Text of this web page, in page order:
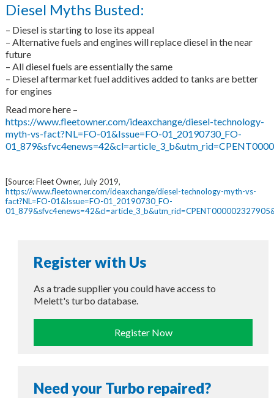
Diesel Myths Busted:
– Diesel is starting to lose its appeal
– Alternative fuels and engines will replace diesel in the near
future
– All diesel fuels are essentially the same
– Diesel aftermarket fuel additives added to tanks are better
for engines
Read more here –
https://www.fleetowner.com/ideaxchange/diesel-technology-
myth-vs-fact?NL=FO-01&Issue=FO-01_20190730_FO-
[Source: Fleet Owner, July 2019,
https://www.fleetowner.com/ideaxchange/diesel-technology-myth-vs-
fact?NL=FO-01&Issue=FO-01_20190730_FO-
Register with Us
As a trade supplier you could have access to
Melett's turbo database.
Register Now
Need your Turbo repaired?